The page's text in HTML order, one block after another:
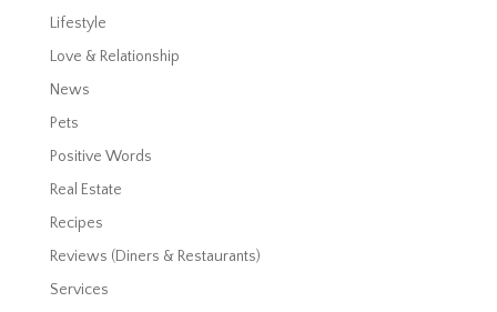
Lifestyle
Love & Relationship
News
Pets
Positive Words
Real Estate
Recipes
Reviews (Diners & Restaurants)
Services